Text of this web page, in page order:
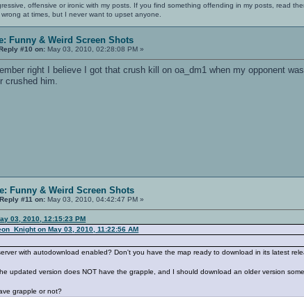
offensive or ironic with my posts. If you find something offending in my posts, read
at times, but I never want to upset anyone.
Funny & Weird Screen Shots
#10 on: May 03, 2010, 02:28:08 PM »
right I believe I got that crush kill on oa_dm1 when my opponent
crushed him.
Funny & Weird Screen Shots
Reply #11 on: May 03, 2010, 04:42:47 PM »
03, 2010, 12:15:23 PM
on May 03, 2010, 11:22:56 AM
with autodownload enabled? Don't you have the map ready to download in its latest
updated version does NOT have the grapple, and I should download an older version
grapple or not?